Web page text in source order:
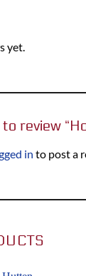
yet.
review
in to post a